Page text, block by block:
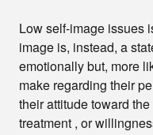
Low self-image issues
image is, instead, a
emotionally but, more
make regarding their
their attitude toward
treatment , or